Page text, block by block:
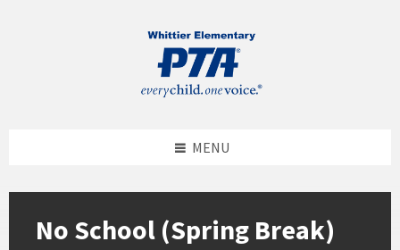
MENU
No School (Spring Break)